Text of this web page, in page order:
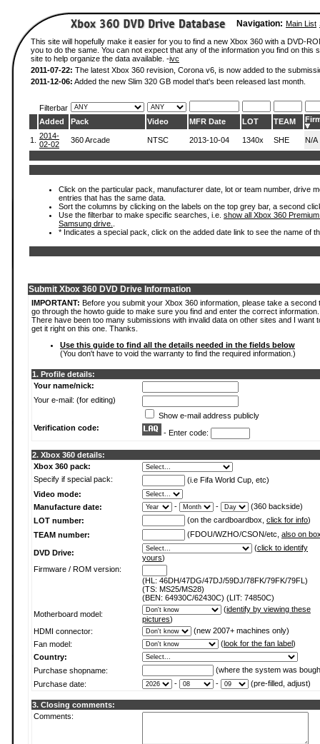
Navigation: Main List
This site will hopefully make it easier for you to find a new Xbox 360 with a DVD-
you to do the same. You can not expect that any of the information you find on
site to help organize the data available. -ivc
2011-07-22: The latest Xbox 360 revision, Corona v6, is now added to the
2011-12-06: Added the new Slim 320 GB model that's been released last month.
Filterbar
Added
Pack Video MFR Date LOT TEAM
1.
2014-
02-02
360 Arcade NTSC 2013-10-04 1340x SHE N/A
Click on the particular pack, manufacturer date, lot or team number, drive
entries that has the same data.
Sort the columns by clicking on the labels on the top grey bar, a second
Use the filterbar to make specific searches, i.e. show all Xbox 360
Samsung drive.
* Indicates a special pack, click on the added date link to see the name of
Submit Xbox 360 DVD Drive Information
IMPORTANT: Before you submit your Xbox 360 information, please take a second
go through the howto guide to make sure you find and enter the correct information.
There have been too many submissions with invalid data on other sites and I want
get it right on this one. Thanks.
Use this guide to find all the details needed in the fields below
(You don't have to void the warranty to find the required information.)
1. Profile details:
Your name/nick:
Your e-mail: (for editing)
Show e-mail address publicly
Verification code:
- Enter code:
2. Xbox 360 details:
Xbox 360 pack:
Specify if special pack:
(i.e Fifa World Cup, etc)
Video mode:
Manufacture date:
- -
(360 backside)
LOT number:
(on the cardboardbox, click for info)
TEAM number:
(FDOU/WZHO/CSON/etc, also on
DVD Drive:
(click to identify
yours)
Firmware / ROM version:
(HL: 46DH/47DG/47DJ/59DJ/78FK/79FK/79FL)
(TS: MS25/MS28)
(BEN: 64930C/62430C) (LIT: 74850C)
Motherboard model:
(identify by viewing these
pictures)
HDMI connector:
(new 2007+ machines only)
Fan model:
(look for the fan label)
Country:
Purchase shopname:
(where the system was
Purchase date:
- - (pre-filled, adjust)
3. Closing comments:
Comments: